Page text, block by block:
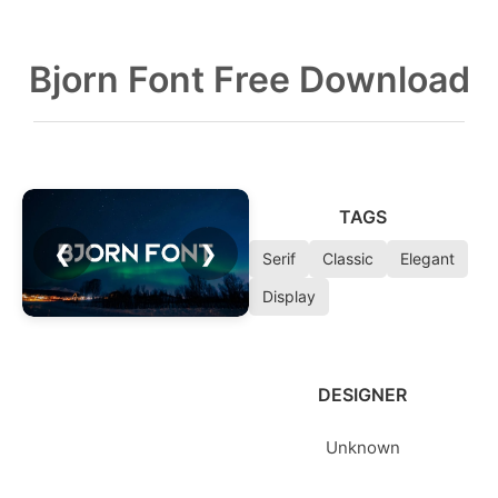
Bjorn Font Free Download
❮ ❯
TAGS
Serif Classic
Elegant
Display
DESIGNER
Unknown